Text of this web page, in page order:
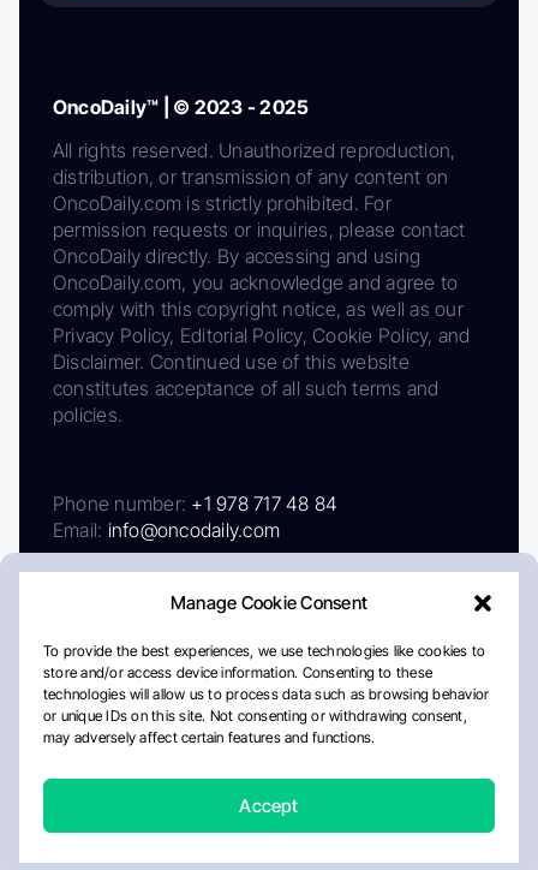
Manage Cookie Consent
To provide the best experiences, we use technologies like cookies to
store and/or access device information. Consenting to these
technologies will allow us to process data such as browsing behavior
or unique IDs on this site. Not consenting or withdrawing consent,
may adversely affect certain features and functions.
Accept
OncoDaily™ | © 2023 - 2025
All rights reserved. Unauthorized reproduction,
distribution, or transmission of any content on
OncoDaily.com is strictly prohibited. For
permission requests or inquiries, please contact
OncoDaily directly. By accessing and using
OncoDaily.com, you acknowledge and agree to
comply with this copyright notice, as well as our
Privacy Policy, Editorial Policy, Cookie Policy, and
Disclaimer. Continued use of this website
constitutes acceptance of all such terms and
policies.
Phone number: +1 978 717 48 84
Email: info@oncodaily.com
AboutPrivacy PolicyEditorial PolicyCookie Policy
Disclaimer